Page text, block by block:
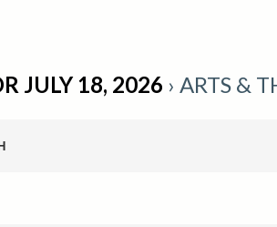
JULY 18, 2026 › ARTS &